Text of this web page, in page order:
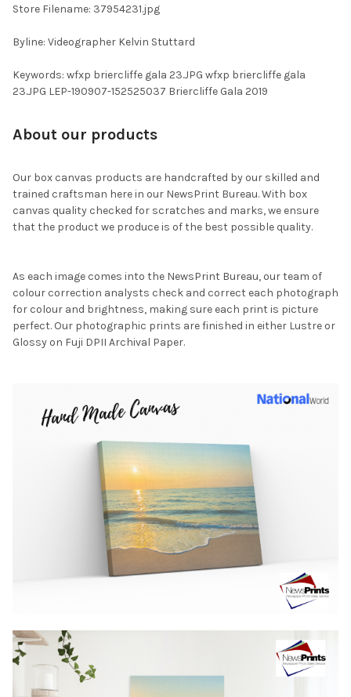
TO CART
Store Filename: 37954231.jpg
Byline: Videographer Kelvin Stuttard
Keywords: wfxp briercliffe gala 23.JPG wfxp briercliffe gala
23.JPG LEP-190907-152525037 Briercliffe Gala 2019
About our products
Our box canvas products are handcrafted by our skilled and
trained craftsman here in our NewsPrint Bureau. With box
canvas quality checked for scratches and marks, we ensure
that the product we produce is of the best possible quality.
As each image comes into the NewsPrint Bureau, our team of
colour correction analysts check and correct each photograph
for colour and brightness, making sure each print is picture
perfect. Our photographic prints are finished in either Lustre or
Glossy on Fuji DPII Archival Paper.